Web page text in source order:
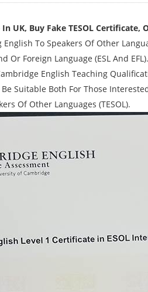
UK, Buy Fake TESOL
English To Speakers Of Other
Or Foreign Language (ESL And
English Teaching
Suitable Both For Those
Of Other Languages (TESOL).